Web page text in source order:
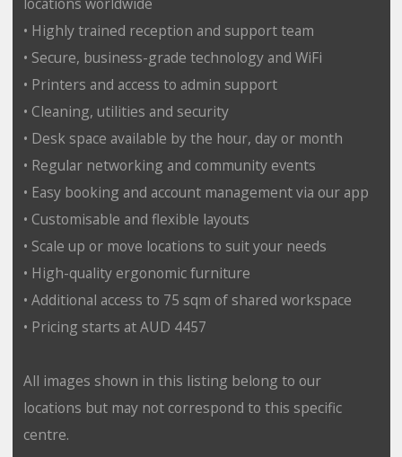
• Highly trained reception and support team
• Secure, business-grade technology and WiFi
• Printers and access to admin support
• Cleaning, utilities and security
• Desk space available by the hour, day or month
• Regular networking and community events
• Easy booking and account management via our app
• Customisable and flexible layouts
• Scale up or move locations to suit your needs
• High-quality ergonomic furniture
• Additional access to 75 sqm of shared workspace
• Pricing starts at AUD 4457
All images shown in this listing belong to our
locations but may not correspond to this specific
centre.